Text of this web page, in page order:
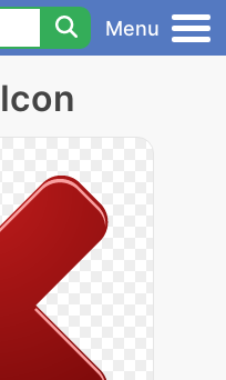
Menu